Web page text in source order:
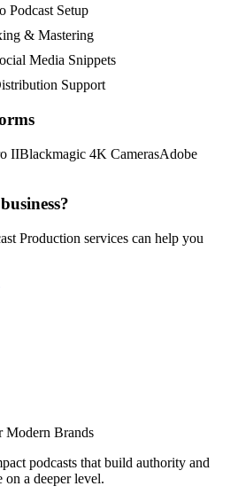
Podcast Setup
& Mastering
Media Snippets
Support
IIBlackmagic 4K CamerasAdobe
Production services can help you
Modern Brands
podcasts that build authority and
a deeper level.